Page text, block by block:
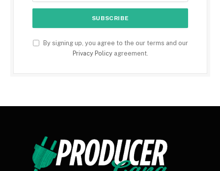
By signing up, you agree to the our terms and our
Privacy Policyagreement.